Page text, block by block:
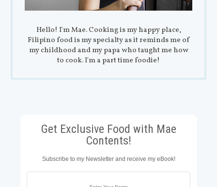
Hello! I'm Mae. Cooking is my happy place,
Filipino food is my specialty as it reminds me of
my childhood and my papa who taught me how
to cook. I'm a part time foodie!
Get Exclusive Food with Mae
Contents!
Subscribe to my Newsletter and receive my eBook!